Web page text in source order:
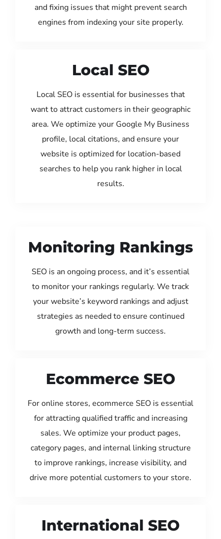
and fixing issues that might prevent search
engines from indexing your site properly.
Local SEO
Local SEO is essential for businesses that
want to attract customers in their geographic
area. We optimize your Google My Business
profile, local citations, and ensure your
website is optimized for location-based
searches to help you rank higher in local
results.
Monitoring Rankings
SEO is an ongoing process, and it’s essential
to monitor your rankings regularly. We track
your website’s keyword rankings and adjust
strategies as needed to ensure continued
growth and long-term success.
Ecommerce SEO
For online stores, ecommerce SEO is essential
for attracting qualified traffic and increasing
sales. We optimize your product pages,
category pages, and internal linking structure
to improve rankings, increase visibility, and
drive more potential customers to your store.
International SEO